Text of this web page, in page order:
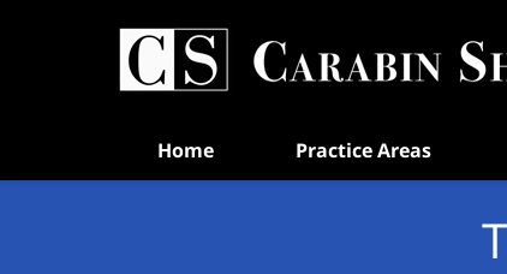
Home Practice Areas